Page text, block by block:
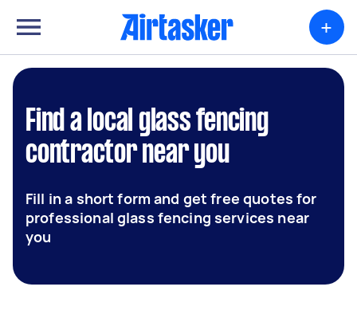
+
Find a local glass fencing
contractor near you
Fill in a short form and get free quotes for
professional glass fencing services near
you